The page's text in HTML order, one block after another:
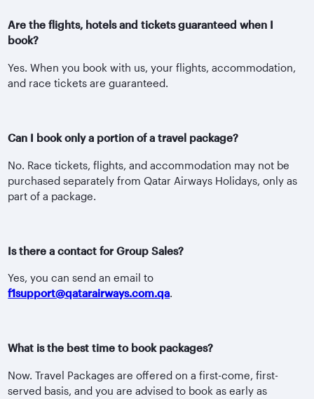
Are the flights, hotels and tickets guaranteed when I
book?
Yes. When you book with us, your flights, accommodation,
and race tickets are guaranteed.
Can I book only a portion of a travel package?
No. Race tickets, flights, and accommodation may not be
purchased separately from Qatar Airways Holidays, only as
part of a package.
Is there a contact for Group Sales?
Yes, you can send an email to
f1support@qatarairways.com.qa.
What is the best time to book packages?
Now. Travel Packages are offered on a first-come, first-
served basis, and you are advised to book as early as